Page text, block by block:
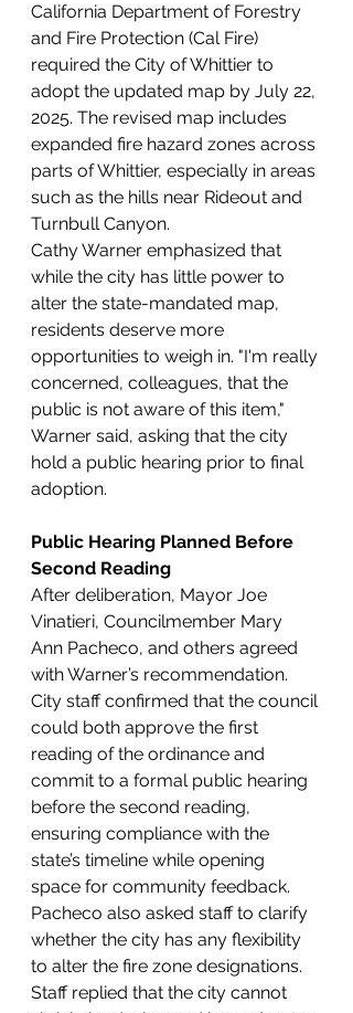
California Department of Forestry
and Fire Protection (Cal Fire)
required the City of Whittier to
adopt the updated map by July 22,
2025. The revised map includes
expanded fire hazard zones across
parts of Whittier, especially in areas
such as the hills near Rideout and
Turnbull Canyon.
Cathy Warner emphasized that
while the city has little power to
alter the state-mandated map,
residents deserve more
opportunities to weigh in. "I'm really
concerned, colleagues, that the
public is not aware of this item,"
Warner said, asking that the city
hold a public hearing prior to final
adoption.
Public Hearing Planned Before
Second Reading
After deliberation, Mayor Joe
Vinatieri, Councilmember Mary
Ann Pacheco, and others agreed
with Warner’s recommendation.
City staff confirmed that the council
could both approve the first
reading of the ordinance and
commit to a formal public hearing
before the second reading,
ensuring compliance with the
state’s timeline while opening
space for community feedback.
Pacheco also asked staff to clarify
whether the city has any flexibility
to alter the fire zone designations.
Staff replied that the city cannot